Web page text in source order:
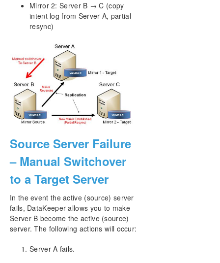
Mirror 2: Server B → C (copy
intent log from Server A, partial
resync)
Source Server Failure
– Manual Switchover
to a Target Server
In the event the active (source) server
fails, DataKeeper allows you to make
Server B become the active (source)
server. The following actions will occur:
Server A fails.